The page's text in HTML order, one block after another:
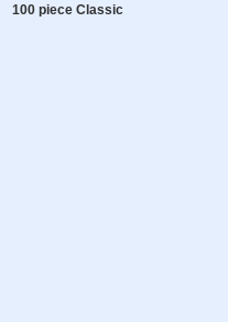
100 piece Classic